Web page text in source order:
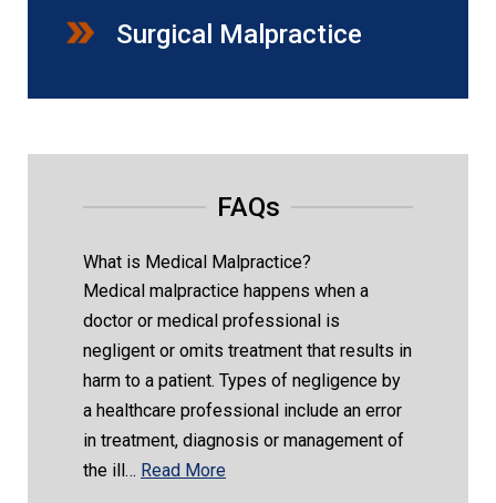
Surgical Malpractice
FAQs
What is Medical Malpractice?
Medical malpractice happens when a
doctor or medical professional is
negligent or omits treatment that results in
harm to a patient. Types of negligence by
a healthcare professional include an error
in treatment, diagnosis or management of
the ill… Read More